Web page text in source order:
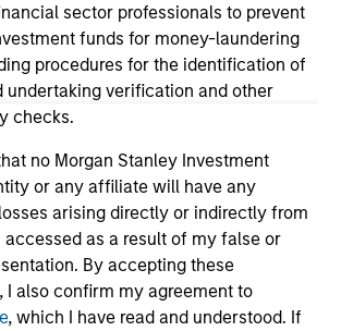
sector professionals to prevent
funds for money-laundering
procedures for the identification of
undertaking verification and other
checks.
no Morgan Stanley Investment
or any affiliate will have any
arising directly or indirectly from
as a result of my false or
By accepting these
I also confirm my agreement to
, which I have read and understood. If
Careers